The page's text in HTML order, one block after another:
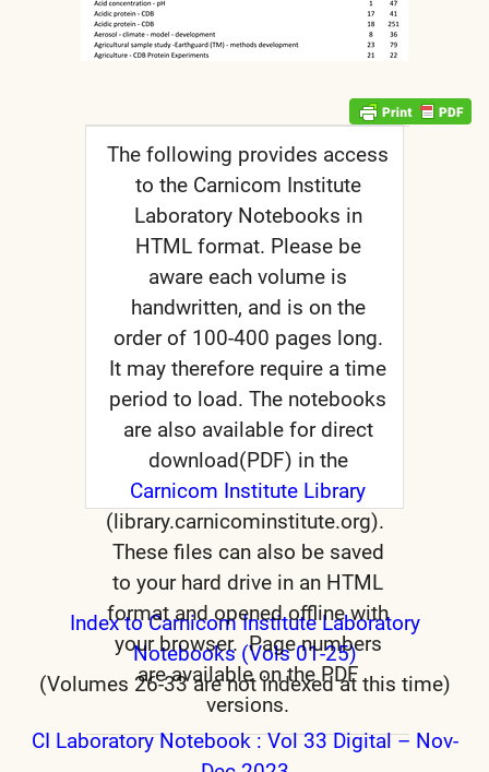
The following provides access
to the Carnicom Institute
Laboratory Notebooks in
HTML format. Please be
aware each volume is
handwritten, and is on the
order of 100-400 pages long.
It may therefore require a time
period to load. The notebooks
are also available for direct
download(PDF) in the
Carnicom Institute Library
(library.carnicominstitute.org).
These files can also be saved
to your hard drive in an HTML
format and opened offline with
your browser. Page numbers
are available on the PDF
versions.
Index to Carnicom Institute Laboratory
Notebooks (Vols 01-25)
(Volumes 26-33 are not indexed at this time)
CI Laboratory Notebook : Vol 33 Digital – Nov-
child menu